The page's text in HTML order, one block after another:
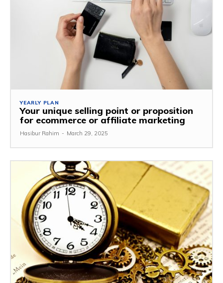
YEARLY PLAN
Your unique selling point or proposition
for ecommerce or affiliate marketing
Hasibur Rahim - March 29, 2025